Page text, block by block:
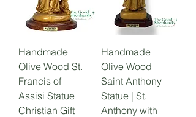
Handmade
Olive Wood St.
Francis of
Assisi Statue
Christian Gift
Handmade
Olive Wood
Saint Anthony
Statue | St.
Anthony with